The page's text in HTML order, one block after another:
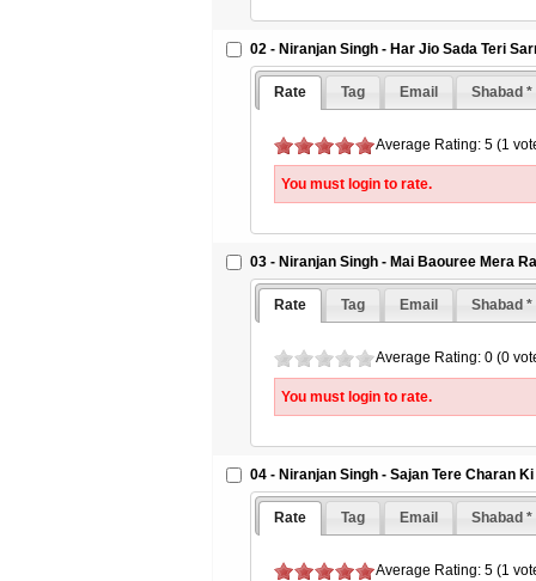
02 - Niranjan Singh - Har Jio Sada Teri
Rate Tag Email Shabad *
Average Rating: 5 (1
You must login to rate.
03 - Niranjan Singh - Mai Baouree Mera
Rate Tag Email Shabad *
Average Rating: 0 (0
You must login to rate.
04 - Niranjan Singh - Sajan Tere Charan Ki
Rate Tag Email Shabad *
Average Rating: 5 (1